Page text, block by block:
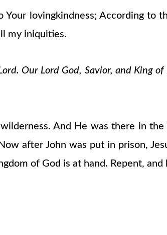
Your lovingkindness; According
my iniquities.
Our Lord God, Savior, and King
And He was there in
after John was put in prison,
of God is at hand. Repent, and